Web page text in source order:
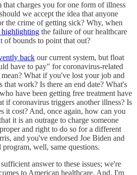
that charges you for one form of illness
we accept the idea that anyone
the crime of getting sick? Why, when
the failure of our healthcare
of bounds to point that out?
back our current system, but float
have to pay" for coronavirus-related
What if you've lost your job and
that work? Is there an end date? What's
have been getting free treatment have
if coronavirus triggers another illness? Is
it cost? And, once again, how can you
it is an outrage to charge someone
and right to do so for a different
and you've endorsed Joe Biden and
well, same questions.
answer to these issues; we're
to American healthcare. And, I'm